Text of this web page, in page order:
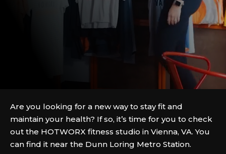
Are you looking for a new way to stay fit and
maintain your health? If so, it’s time for you to check
out the HOTWORX fitness studio in Vienna, VA. You
can find it near the Dunn Loring Metro Station.